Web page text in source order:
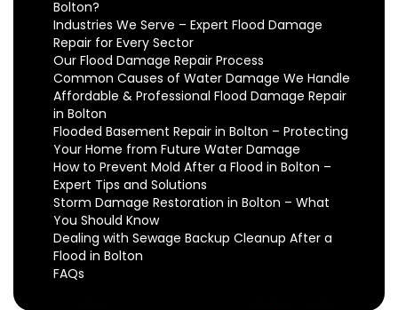
Bolton?
Industries We Serve – Expert Flood Damage
Repair for Every Sector
Our Flood Damage Repair Process
Common Causes of Water Damage We Handle
Affordable & Professional Flood Damage Repair
in Bolton
Flooded Basement Repair in Bolton – Protecting
Your Home from Future Water Damage
How to Prevent Mold After a Flood in Bolton –
Expert Tips and Solutions
Storm Damage Restoration in Bolton – What
You Should Know
Dealing with Sewage Backup Cleanup After a
Flood in Bolton
FAQs